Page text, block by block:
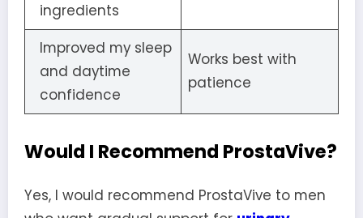
ingredients
Improved my sleep
and daytime
confidence
Works best with
patience
Would I Recommend ProstaVive?
Yes, I would recommend ProstaVive to men